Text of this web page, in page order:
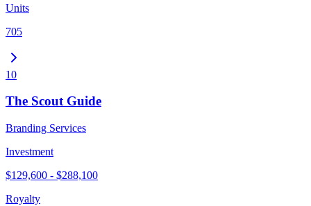
Units
705
10
The Scout Guide
Branding Services
Investment
$129,600 - $288,100
Royalty